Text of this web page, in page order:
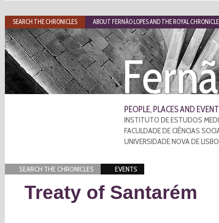
PEOPLE, PLACES AND
INSTITUTO DE ESTUDOS
FACULDADE DE CIÊNCIAS
UNIVERSIDADE NOVA DE
SEARCH THE CHRONICLES EVENTS
Treaty of Santarém
SEARCH THE CHRONICLES ABOUT FERNÃO LOPES AND THE ROYAL